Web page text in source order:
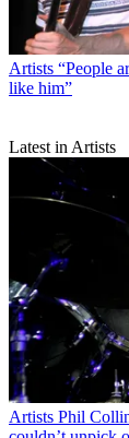
Artists “People
like him”
Latest in Artists
Artists Phil